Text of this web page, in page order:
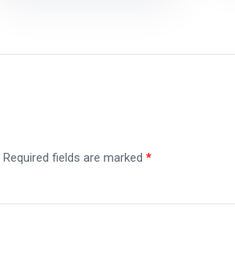
Required fields are marked *